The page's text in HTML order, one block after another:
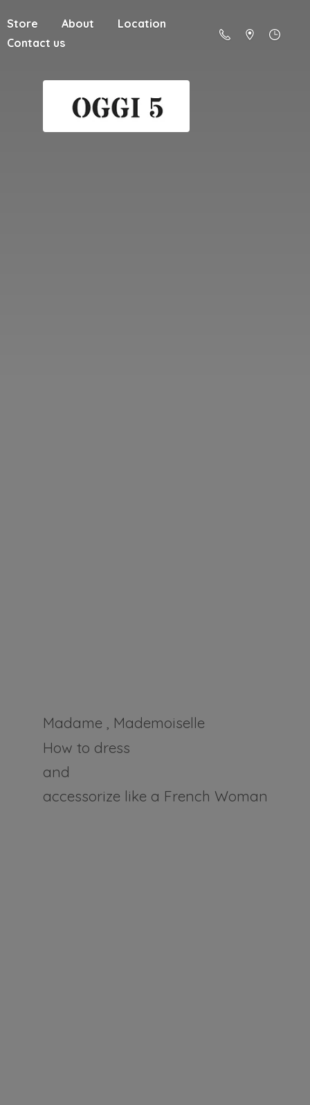
Store About
Location
Contact us
Madame , Mademoiselle
How to dress
and
accessorize like a French Woman